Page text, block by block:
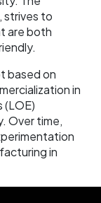
strives to
are both
based on
in
(LOE)
Over time,
in